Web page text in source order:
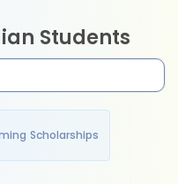
Students
Scholarships